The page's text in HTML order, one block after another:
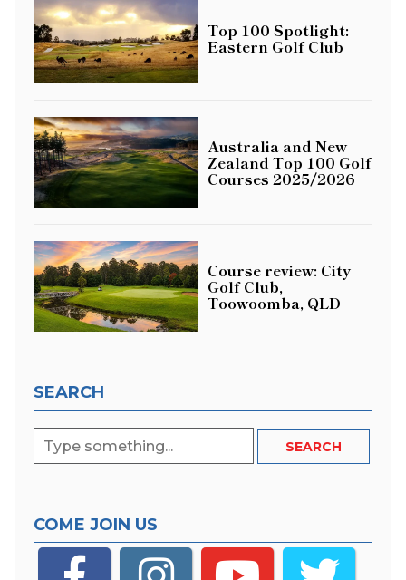
Top 100 Spotlight:
Eastern Golf Club
Australia and New
Zealand Top 100 Golf
Courses 2025/2026
Course review: City
Golf Club,
Toowoomba, QLD
SEARCH
COME JOIN US